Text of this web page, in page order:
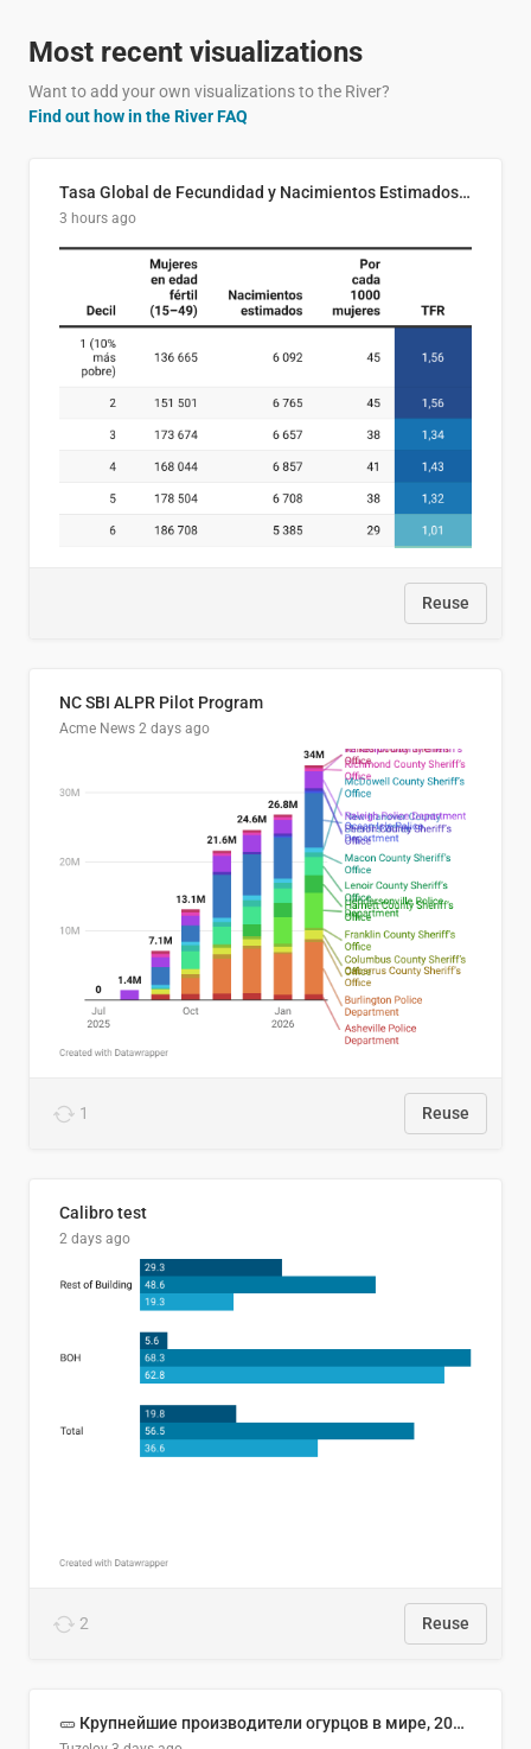
Most recent visualizations
Want to add your own visualizations to the River?
Find out how in the River FAQ
Tasa Global de Fecundidad y Nacimientos Estimados Según Decil de Ingreso Familiar. El Salvador, 2025
3 hours ago
Reuse
NC SBI ALPR Pilot Program
Acme News 2 days ago
1 Reuse
Calibro test
2 days ago
2 Reuse
🥒 Крупнейшие производители огурцов в мире, 2023 год (млн тонн)